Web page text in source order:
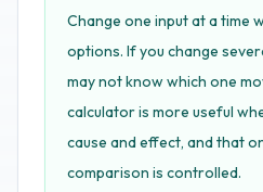
Change one input at a time
options. If you change
may not know which one
calculator is more useful
cause and effect, and that
comparison is controlled.